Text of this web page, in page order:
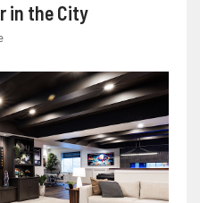
in the City